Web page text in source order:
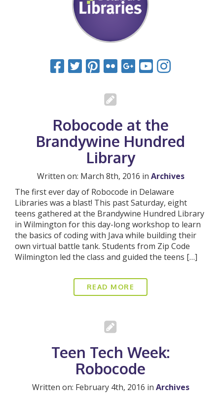
Robocode at the
Brandywine Hundred
Library
Written on: March 8th, 2016 in Archives
The first ever day of Robocode in Delaware
Libraries was a blast! This past Saturday, eight
teens gathered at the Brandywine Hundred Library
in Wilmington for this day-long workshop to learn
the basics of coding with Java while building their
own virtual battle tank. Students from Zip Code
Wilmington led the class and guided the teens […]
READ MORE
Teen Tech Week:
Robocode
Written on: February 4th, 2016 in Archives